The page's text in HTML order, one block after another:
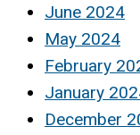
June 2024
May 2024
February
January
December